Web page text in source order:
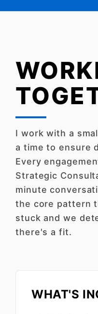
I work with a
a time to ensure
Every
Strategic
minute
the core pattern
stuck and we
there's a fit.
WHAT'S